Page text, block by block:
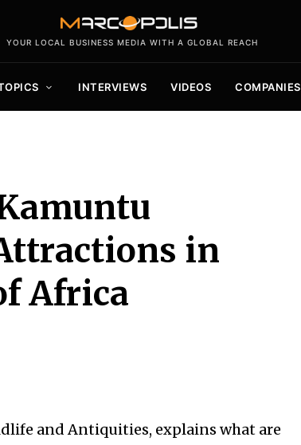
YOUR LOCAL BUSINESS MEDIA WITH A GLOBAL REACH
INTERVIEWS VIDEOS COMPANIES
in
Africa
and Antiquities, explains what are